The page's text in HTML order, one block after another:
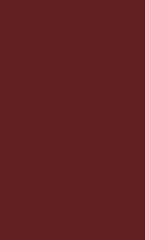
Reviewing the related
internal backtrace object
looks at specific parts of it
passed the starting level